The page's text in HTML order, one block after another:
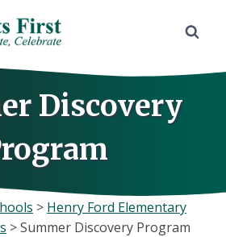
Discovery
> Henry Ford Elementary
>Summer Discovery Program